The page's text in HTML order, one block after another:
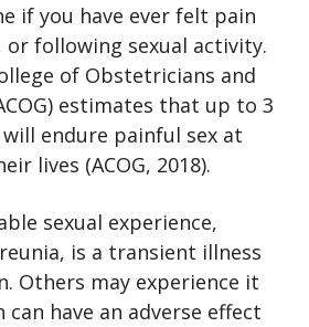
if you have ever felt pain
following sexual activity.
of Obstetricians and
estimates that up to 3
endure painful sex at
lives (ACOG, 2018).
sexual experience,
is a transient illness
Others may experience it
have an adverse effect